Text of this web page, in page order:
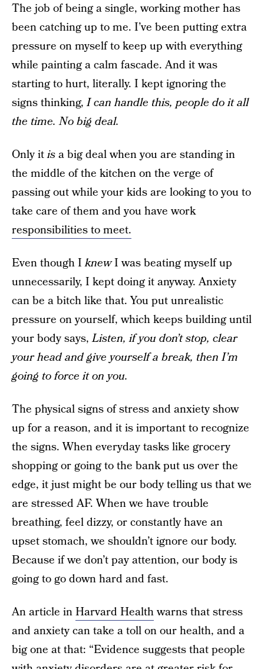
The job of being a single, working mother has
been catching up to me. I’ve been putting extra
pressure on myself to keep up with everything
while painting a calm fascade. And it was
starting to hurt, literally. I kept ignoring the
signs thinking,I can handle this, people do it all
the time. No big deal.
Only itisa big deal when you are standing in
the middle of the kitchen on the verge of
passing out while your kids are looking to you to
take care of them and you have work
responsibilities to meet.
Even though IknewI was beating myself up
unnecessarily, I kept doing it anyway. Anxiety
can be a bitch like that. You put unrealistic
pressure on yourself, which keeps building until
your body says,Listen, if you don’t stop, clear
your head and give yourself a break, then I’m
going to force it on you.
The physical signs of stress and anxiety show
up for a reason, and it is important to recognize
the signs. When everyday tasks like grocery
shopping or going to the bank put us over the
edge, it just might be our body telling us that we
are stressed AF. When we have trouble
breathing, feel dizzy, or constantly have an
upset stomach, we shouldn’t ignore our body.
Because if we don’t pay attention, our body is
going to go down hard and fast.
An article inHarvard Healthwarns that stress
and anxiety can take a toll on our health, and a
big one at that: “Evidence suggests that people